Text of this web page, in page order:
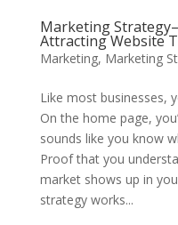
Marketing
Attracting Website
Marketing, Marketing
Like most businesses,
On the home page,
sounds like you know
Proof that you
market shows up in
strategy works...